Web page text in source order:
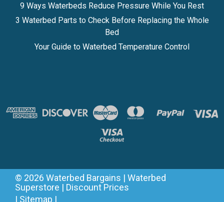
9 Ways Waterbeds Reduce Pressure While You Rest
3 Waterbed Parts to Check Before Replacing the Whole
Bed
Your Guide to Waterbed Temperature Control
© 2026 Waterbed Bargains | Waterbed
Superstore | Discount Prices
| Sitemap |